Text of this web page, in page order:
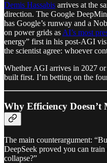
Demis Hassabis arrives at the
direction. The Google
has Google’s runway and a
on power grids as AI’s most
energy” first in his post-AGI
the scientist agree: whoever
Whether AGI arrives in 2027
built first. I’m betting on the
Why Efficiency Doesn’t
The main counterargument:
DeepSeek proved you can
collapse?”